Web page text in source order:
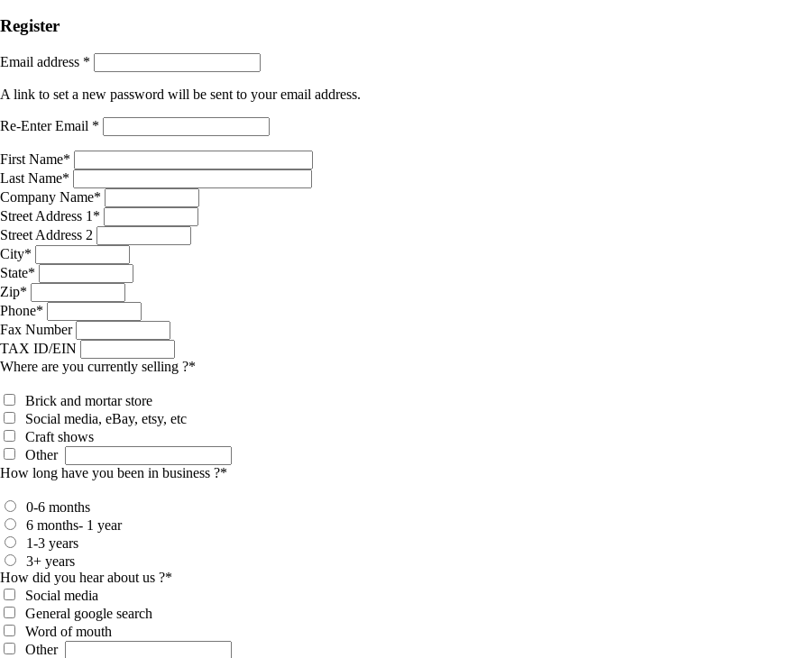
Register
Email address *
A link to set a new password will be sent to your email address.
Re-Enter Email *
First Name*
Last Name*
Company Name*
Street Address 1 *
Street Address 2
City*
State*
Zip*
Phone*
Fax Number
TAX ID/EIN
Where are you currently selling ?*
Brick and mortar store
Social media, eBay, etsy, etc
Craft shows
Other
How long have you been in business ?*
0-6 months
6 months- 1 year
1-3 years
3+ years
How did you hear about us ?*
Social media
General google search
Word of mouth
Other